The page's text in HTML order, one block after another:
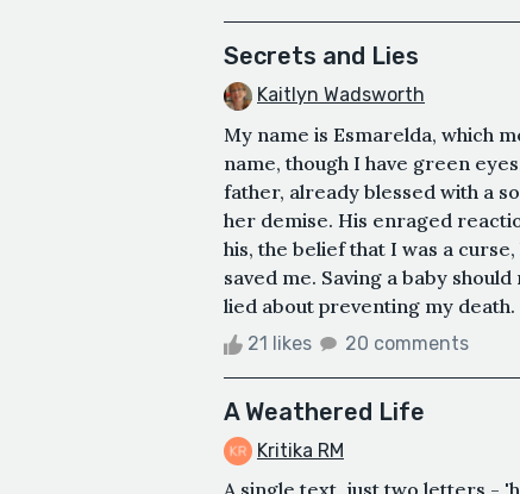
Secrets and Lies
Kaitlyn Wadsworth
My name is Esmarelda, which
name, though I have green
father, already blessed with a
her demise. His enraged
his, the belief that I was a
saved me. Saving a baby
lied about preventing my
21 likes 20 comments
A Weathered Life
Kritika RM